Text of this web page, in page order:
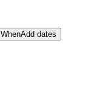
WhenAdd dates